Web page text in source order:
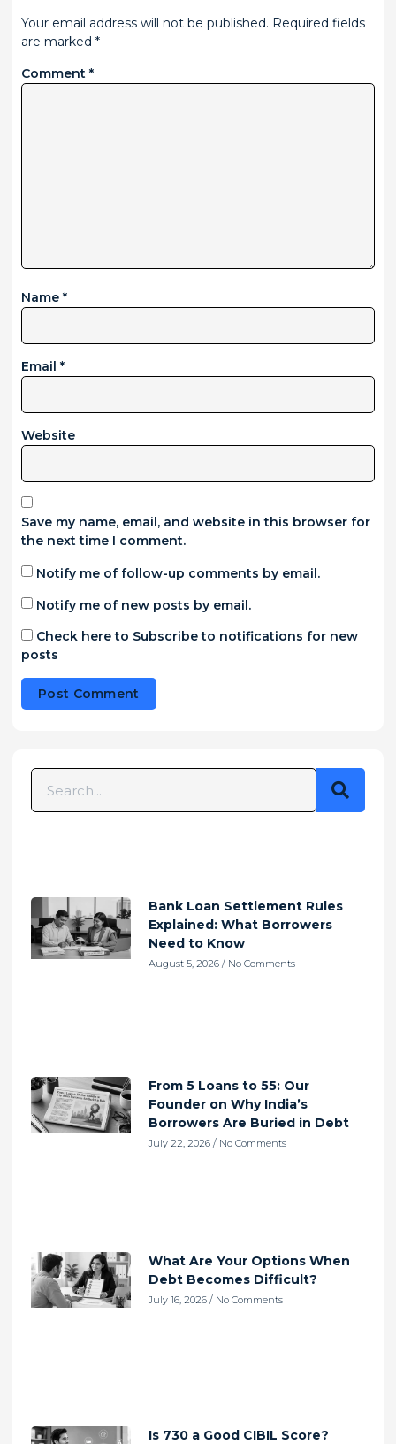
Your email address will not be published. Required fields
are marked *
Comment *
Name *
Email *
Website
Save my name, email, and website in this browser for
the next time I comment.
Notify me of follow-up comments by email.
Notify me of new posts by email.
Check here to Subscribe to notifications for new
posts
Bank Loan Settlement Rules
Explained: What Borrowers
Need to Know
August 5, 2026 No Comments
From 5 Loans to 55: Our
Founder on Why India’s
Borrowers Are Buried in Debt
July 22, 2026 No Comments
What Are Your Options When
Debt Becomes Difficult?
July 16, 2026 No Comments
Is 730 a Good CIBIL Score?